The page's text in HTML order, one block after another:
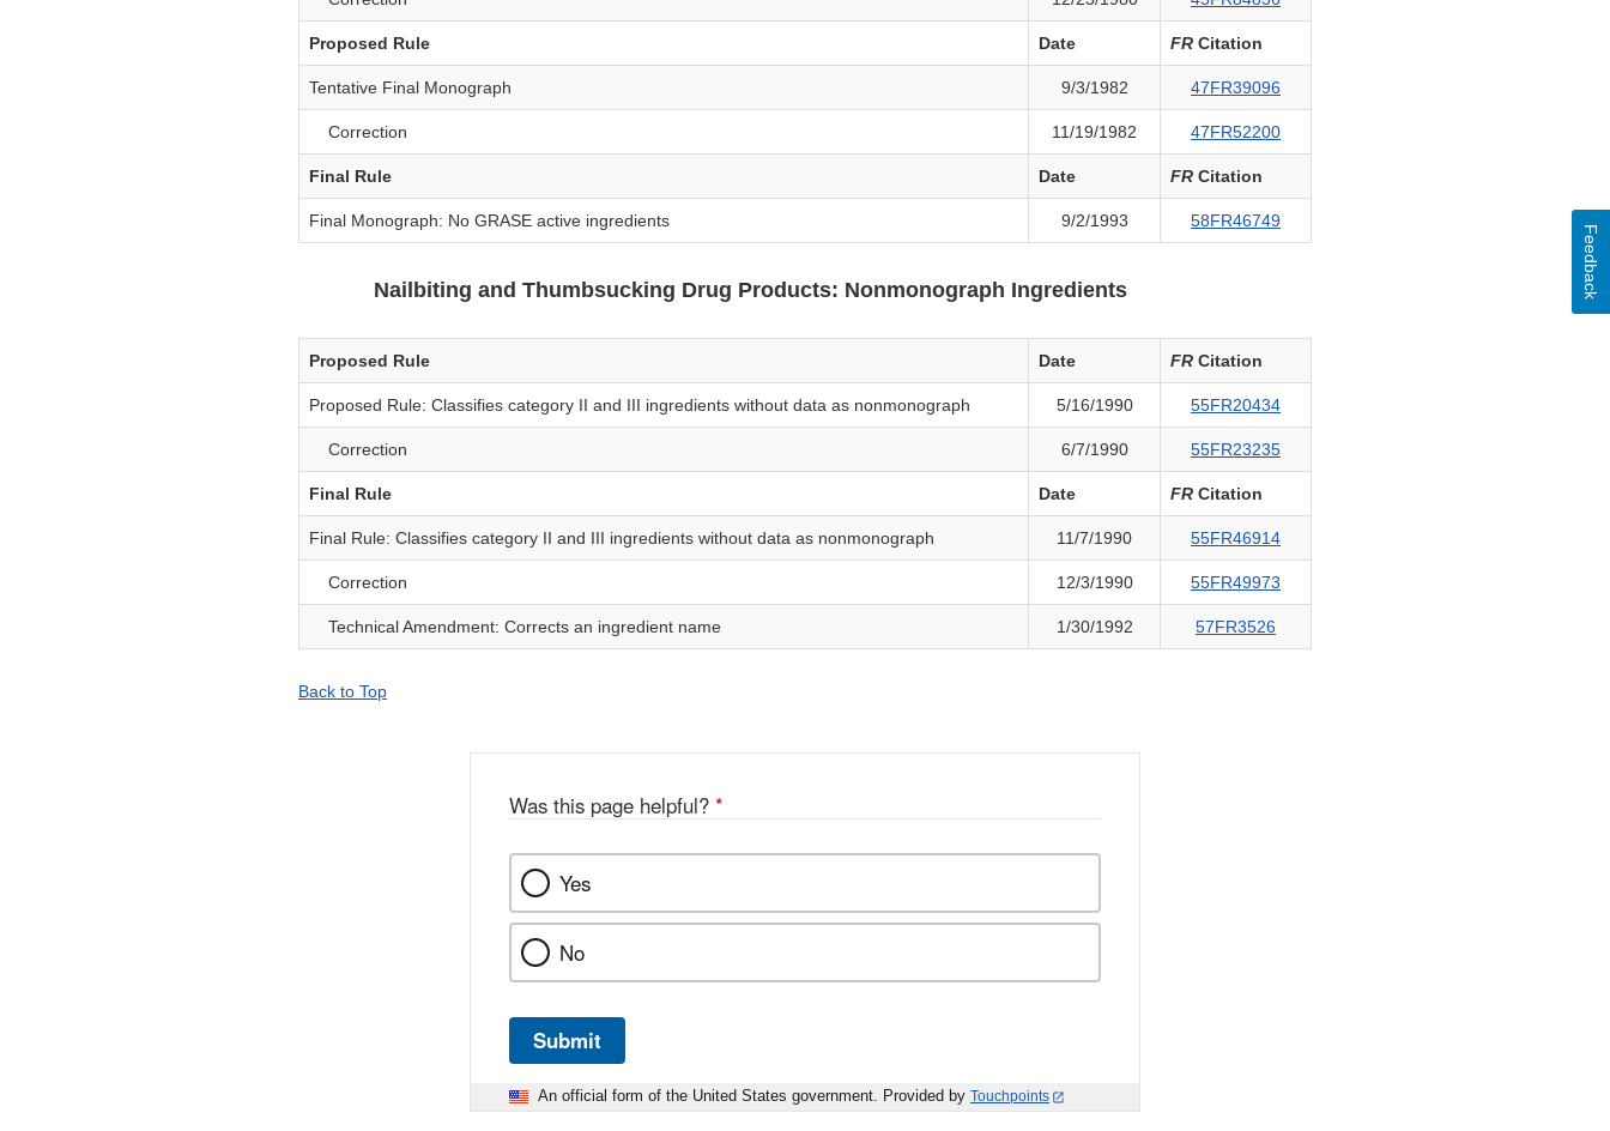
Proposed Rule Date FR Citation
Tentative Final Monograph 9/3/1982 47FR39096
Correction 11/19/1982 47FR52200
Final Rule Date FR Citation
Final Monograph: No GRASE active ingredients 9/2/1993 58FR46749
Nailbiting and Thumbsucking Drug Products: Nonmonograph Ingredients
Proposed Rule Date FR Citation
Proposed Rule: Classifies category II and III ingredients without data as nonmonograph 5/16/1990 55FR20434
Correction 6/7/1990 55FR23235
Final Rule Date FR Citation
Final Rule: Classifies category II and III ingredients without data as nonmonograph 11/7/1990 55FR46914
Correction 12/3/1990 55FR49973
Technical Amendment: Corrects an ingredient name 1/30/1992 57FR3526
Back to Top
Was this page helpful? *
Yes
No
Submit
An official form of the United States government. Provided by Touchpoints
Feedback